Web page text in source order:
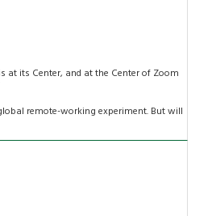
at its Center, and at the Center of Zoom
remote-working experiment. But will